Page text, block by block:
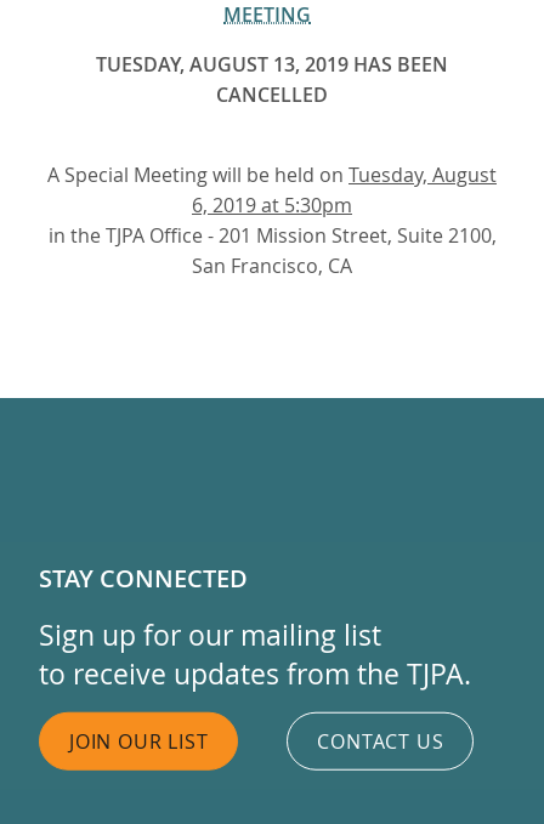
MEETING
TUESDAY, AUGUST 13, 2019 HAS BEEN
CANCELLED
A Special Meeting will be held on Tuesday, August
6, 2019 at 5:30pm
in the TJPA Office - 201 Mission Street, Suite 2100,
San Francisco, CA
STAY CONNECTED
Sign up for our mailing list
to receive updates from the TJPA.
JOIN OUR LIST CONTACT US